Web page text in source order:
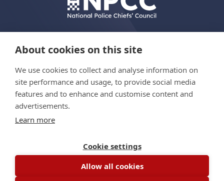
About cookies on this site
We use cookies to collect and analyse information on
site performance and usage, to provide social media
features and to enhance and customise content and
advertisements.
Learn more
Cookie settings
Allow all cookies
© Copyright 2026 The Hydrant Programme
Privacy policy
Accessibility statement